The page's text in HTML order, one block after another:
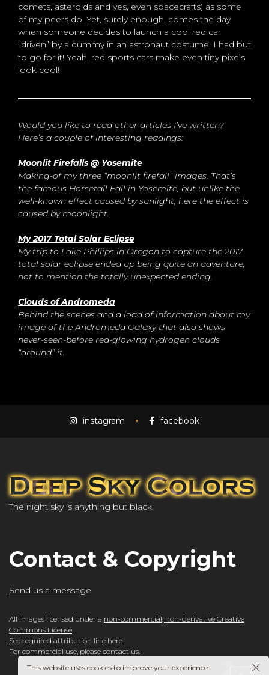
comets, asteroids and yes, even spacecrafts) as some
of my peers do. Yet, surely enough, comes the day
when someone decides to launch a cool red car
“driven” by a dummy in an astronaut costume, I had but
to go for it! Yeah, red sports cars make even tiny pixels
look cool!
Would you like to read other articles I’ve written?
Here’s a couple of interesting readings:
Moonlit Firefalls @ Yosemite
Making-of my three “moonlit firefall” images. That’s
the famous Horsetail Fall in Yosemite, but unlike the
well-known effect caused by sunlight, here the effect is
caused by moonlight.
My 2017 Total Solar Eclipse
My trip to Lake Phillips in Oregon to capture the 2017
total solar eclipse ended up being quite an adventure,
not to mention the totally unexpected ending.
Clouds of Andromeda
Behind the scenes and a load of information about my
image of the Andromeda Galaxy that also shows
never-seen-before red-glowing hydrogen clouds
“around” it.
instagram facebook
The night sky is anything but black.
Contact & Copyright
Send us a message
All images licensed under a non-commercial, non-derivative Creative
Commons License.
See required attribution line here
For commercial use, please contact us.
This website uses cookies to improve your experience.